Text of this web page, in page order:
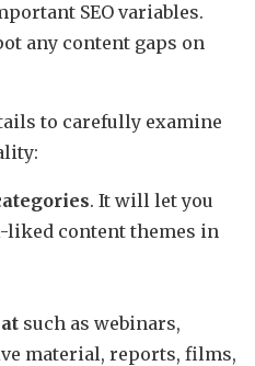
SEO variables.
any content gaps on
to carefully examine
. It will let you
liked content themes in
such as webinars,
material, reports, films,